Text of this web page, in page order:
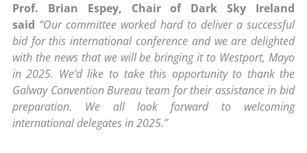
Prof. Brian Espey, Chair of Dark Sky Ireland
said “Our committee worked hard to deliver a successful
bid for this international conference and we are delighted
with the news that we will be bringing it to Westport, Mayo
in 2025. We’d like to take this opportunity to thank the
Galway Convention Bureau team for their assistance in bid
preparation. We all look forward to welcoming
international delegates in 2025.”